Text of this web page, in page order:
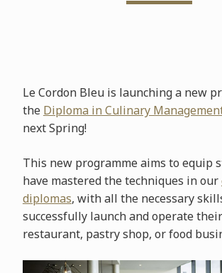
Le Cordon Bleu is launching a new
the Diploma in Culinary
next Spring!
This new programme aims to equip
have mastered the techniques in our
diplomas, with all the necessary
successfully launch and operate
restaurant, pastry shop, or food